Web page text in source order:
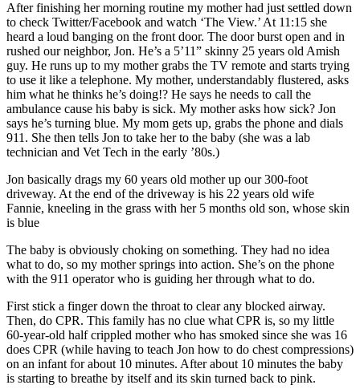
After finishing her morning routine my mother had just settled down
to check Twitter/Facebook and watch ‘The View.’ At 11:15 she
heard a loud banging on the front door. The door burst open and in
rushed our neighbor, Jon. He’s a 5’11” skinny 25 years old Amish
guy. He runs up to my mother grabs the TV remote and starts trying
to use it like a telephone. My mother, understandably flustered, asks
him what he thinks he’s doing!? He says he needs to call the
ambulance cause his baby is sick. My mother asks how sick? Jon
says he’s turning blue. My mom gets up, grabs the phone and dials
911. She then tells Jon to take her to the baby (she was a lab
technician and Vet Tech in the early ’80s.)
Jon basically drags my 60 years old mother up our 300-foot
driveway. At the end of the driveway is his 22 years old wife
Fannie, kneeling in the grass with her 5 months old son, whose skin
is blue
The baby is obviously choking on something. They had no idea
what to do, so my mother springs into action. She’s on the phone
with the 911 operator who is guiding her through what to do.
First stick a finger down the throat to clear any blocked airway.
Then, do CPR. This family has no clue what CPR is, so my little
60-year-old half crippled mother who has smoked since she was 16
does CPR (while having to teach Jon how to do chest compressions)
on an infant for about 10 minutes. After about 10 minutes the baby
is starting to breathe by itself and its skin turned back to pink.